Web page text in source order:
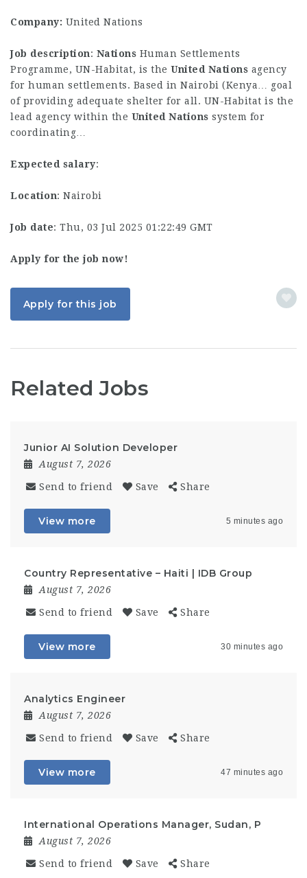
Company: United Nations
Job description: Nations Human Settlements
Programme, UN-Habitat, is the United Nations agency
for human settlements. Based in Nairobi (Kenya… goal
of providing adequate shelter for all. UN-Habitat is the
lead agency within the United Nations system for
coordinating…
Expected salary:
Location: Nairobi
Job date: Thu, 03 Jul 2025 01:22:49 GMT
Apply for the job now!
Apply for this job
Related Jobs
Junior AI Solution Developer
August 7, 2026
Send to friend Save Share
View more 5 minutes ago
Country Representative – Haiti | IDB Group
August 7, 2026
Send to friend Save Share
View more 30 minutes ago
Analytics Engineer
August 7, 2026
Send to friend Save Share
View more 47 minutes ago
International Operations Manager, Sudan, P
August 7, 2026
Send to friend Save Share